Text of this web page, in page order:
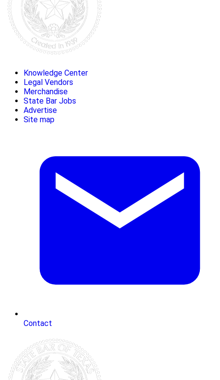
Knowledge Center
Legal Vendors
Merchandise
State Bar Jobs
Advertise
Site map
Contact